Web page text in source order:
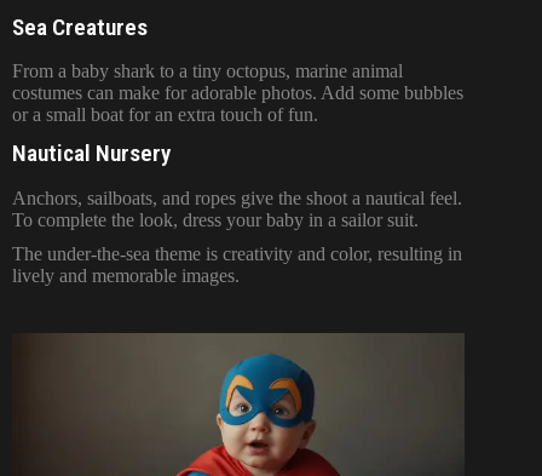
Sea Creatures
From a baby shark to a tiny octopus, marine animal
costumes can make for adorable photos. Add some bubbles
or a small boat for an extra touch of fun.
Nautical Nursery
Anchors, sailboats, and ropes give the shoot a nautical feel.
To complete the look, dress your baby in a sailor suit.
The under-the-sea theme is creativity and color, resulting in
lively and memorable images.